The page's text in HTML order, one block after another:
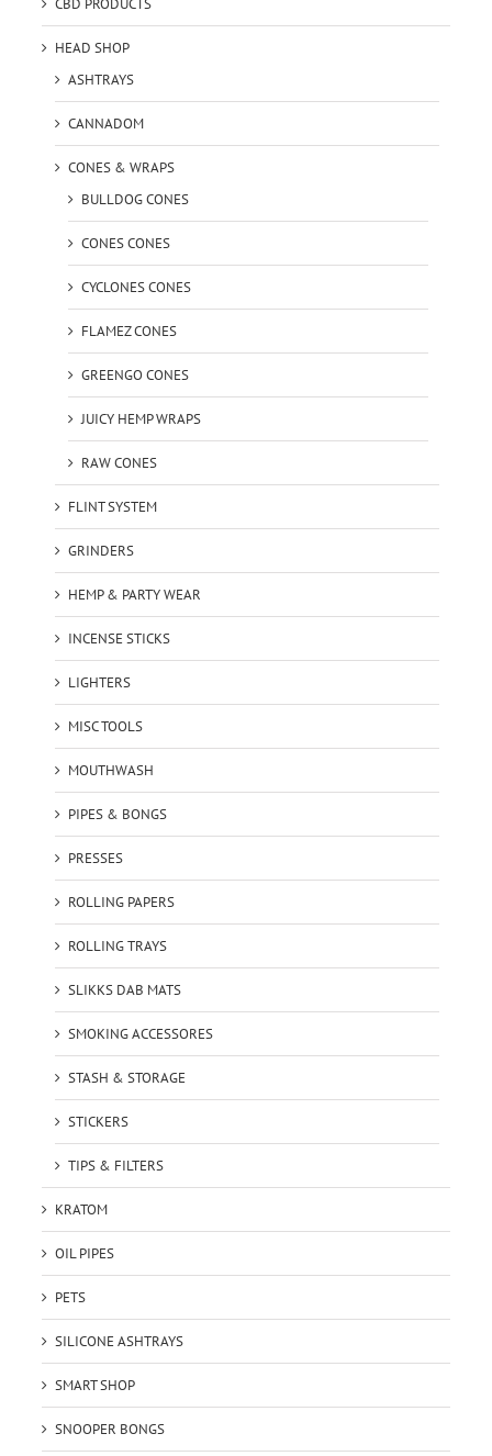
CBD PRODUCTS
HEAD SHOP
ASHTRAYS
CANNADOM
CONES & WRAPS
BULLDOG CONES
CONES CONES
CYCLONES CONES
FLAMEZ CONES
GREENGO CONES
JUICY HEMP WRAPS
RAW CONES
FLINT SYSTEM
GRINDERS
HEMP & PARTY WEAR
INCENSE STICKS
LIGHTERS
MISC TOOLS
MOUTHWASH
PIPES & BONGS
PRESSES
ROLLING PAPERS
ROLLING TRAYS
SLIKKS DAB MATS
SMOKING ACCESSORES
STASH & STORAGE
STICKERS
TIPS & FILTERS
KRATOM
OIL PIPES
PETS
SILICONE ASHTRAYS
SMART SHOP
SNOOPER BONGS